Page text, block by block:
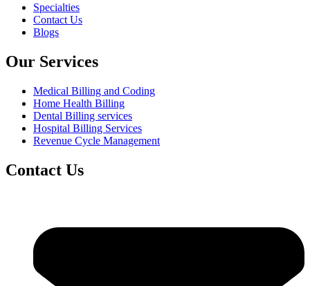
Specialties
Contact Us
Blogs
Our Services
Medical Billing and Coding
Home Health Billing
Dental Billing services
Hospital Billing Services
Revenue Cycle Management
Contact Us